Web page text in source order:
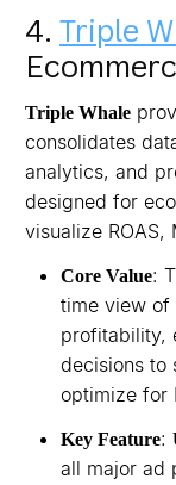
4. Triple
Triple Whale
consolidates
analytics, and
designed for
visualize ROAS,
Core Value:
time view of
profitability,
decisions to
optimize for
Key Feature:
all major ad